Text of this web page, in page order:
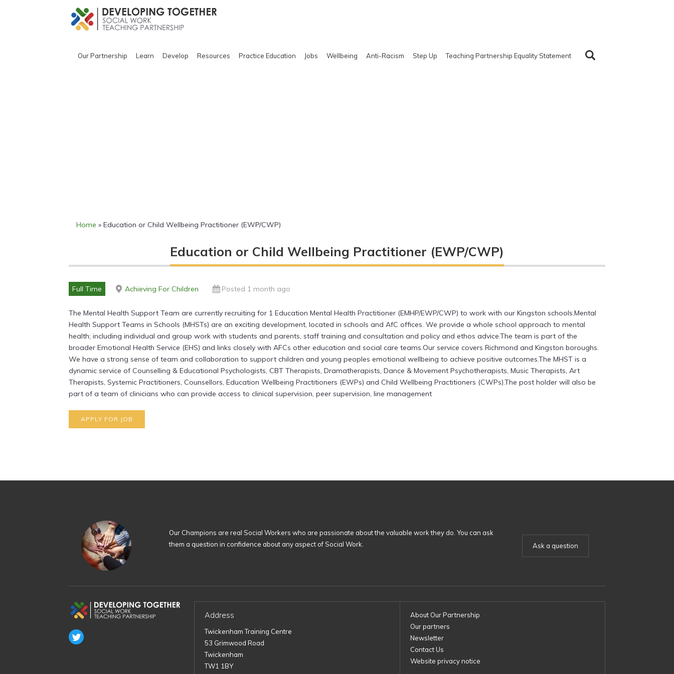
Our Partnership Learn Develop Resources Practice Education Jobs Wellbeing Anti-Racism Step Up Teaching Partnership Equality Statement
Home » Education or Child Wellbeing Practitioner (EWP/CWP)
Education or Child Wellbeing Practitioner (EWP/CWP)
Full Time Achieving For Children Posted 1 month ago
The Mental Health Support Team are currently recruiting for 1 Education Mental Health Practitioner (EMHP/EWP/CWP) to work with our Kingston schools.Mental
Health Support Teams in Schools (MHSTs) are an exciting development, located in schools and AfC offices. We provide a whole school approach to mental
health; including individual and group work with students and parents, staff training and consultation and policy and ethos advice.The team is part of the
broader Emotional Health Service (EHS) and links closely with AFCs other education and social care teams.Our service covers Richmond and Kingston boroughs.
We have a strong sense of team and collaboration to support children and young peoples emotional wellbeing to achieve positive outcomes.The MHST is a
dynamic service of Counselling & Educational Psychologists, CBT Therapists, Dramatherapists, Dance & Movement Psychotherapists, Music Therapists, Art
Therapists, Systemic Practitioners, Counsellors, Education Wellbeing Practitioners (EWPs) and Child Wellbeing Practitioners (CWPs).The post holder will also be
part of a team of clinicians who can provide access to clinical supervision, peer supervision, line management
Our Champions are real Social Workers who are passionate about the valuable work they do. You can ask
them a question in confidence about any aspect of Social Work.
Ask a question
Address
Twickenham Training Centre
53 Grimwood Road
Twickenham
TW1 1BY
About Our Partnership
Our partners
Newsletter
Contact Us
Website privacy notice